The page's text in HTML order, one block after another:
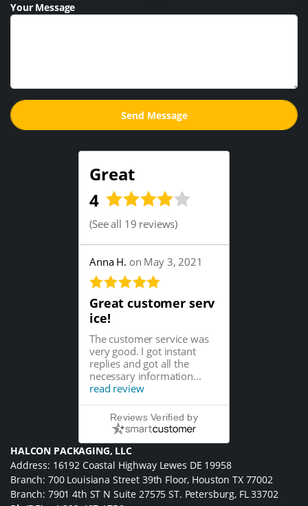
Your Message
Great
4
(See all 19 reviews)
Anna H. on May 3, 2021
Great customer serv
ice!
The customer service was
very good. I got instant
replies and got all the
necessary information...
read review
Reviews Verified by
HALCON PACKAGING, LLC
Address: 16192 Coastal Highway Lewes DE 19958
Branch: 700 Louisiana Street 39th Floor, Houston TX 77002
Branch: 7901 4th ST N Suite 27575 ST. Petersburg, FL 33702